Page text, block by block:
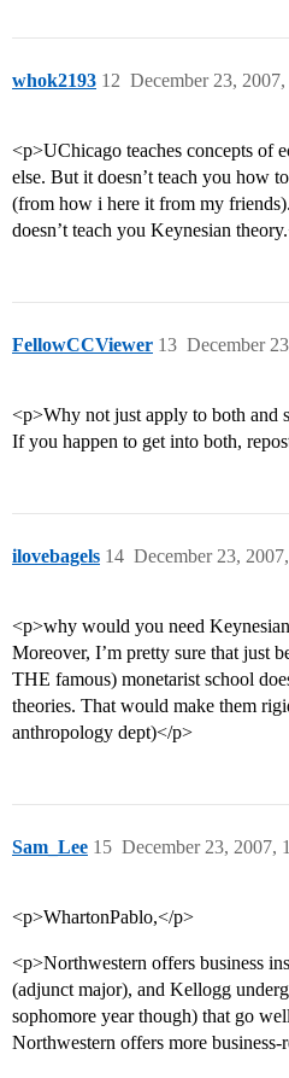
whok2193 December 23,
12
<p>UChicago teaches concepts of
else. But it doesn’t teach you how
(from how i here it from my
doesn’t teach you Keynesian
FellowCCViewer December
13
<p>Why not just apply to both and
If you happen to get into both,
ilovebagels December 23,
14
<p>why would you need
Moreover, I’m pretty sure that just
THE famous) monetarist school
theories. That would make them
anthropology dept)</p>
Sam_Lee December 23, 2007,
15
<p>WhartonPablo,</p>
<p>Northwestern offers business
(adjunct major), and Kellogg
sophomore year though) that go
Northwestern offers more business-